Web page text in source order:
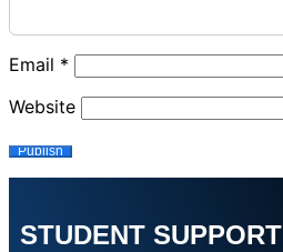
Email *
Website
STUDENT SUPPORT